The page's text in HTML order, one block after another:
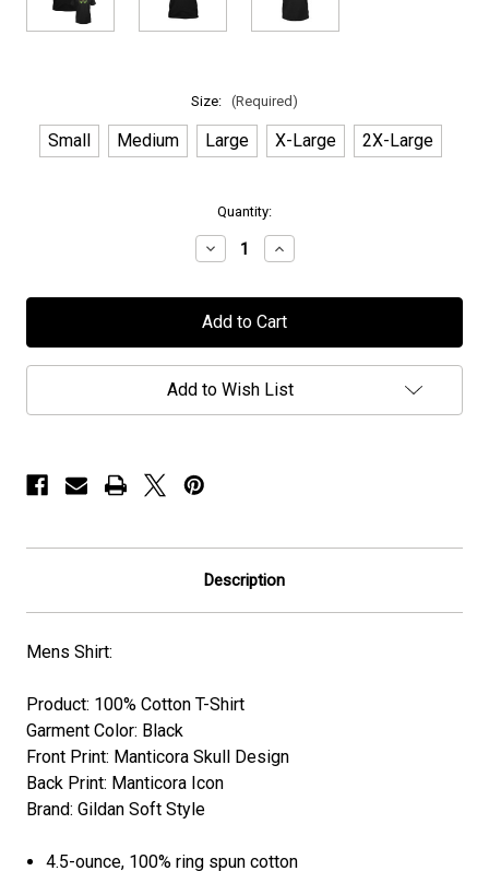
Size: (Required)
Small Medium Large X-Large 2X-Large
Quantity:
Decrease
Quantity
Manticora
-
-
T-
Shirt
Increase
Quantity
Manticora
-
-
T-
Shirt
Add to Wish List
Description
Mens Shirt:
Product: 100% Cotton T-Shirt
Garment Color: Black
Front Print: Manticora Skull Design
Back Print: Manticora Icon
Brand: Gildan Soft Style
4.5-ounce, 100% ring spun cotton